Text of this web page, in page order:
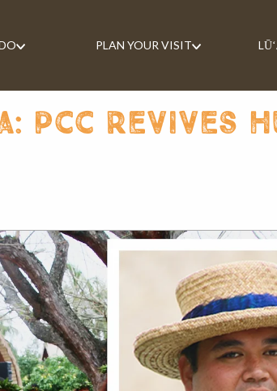
PLAN YOUR VISIT
pcc revives